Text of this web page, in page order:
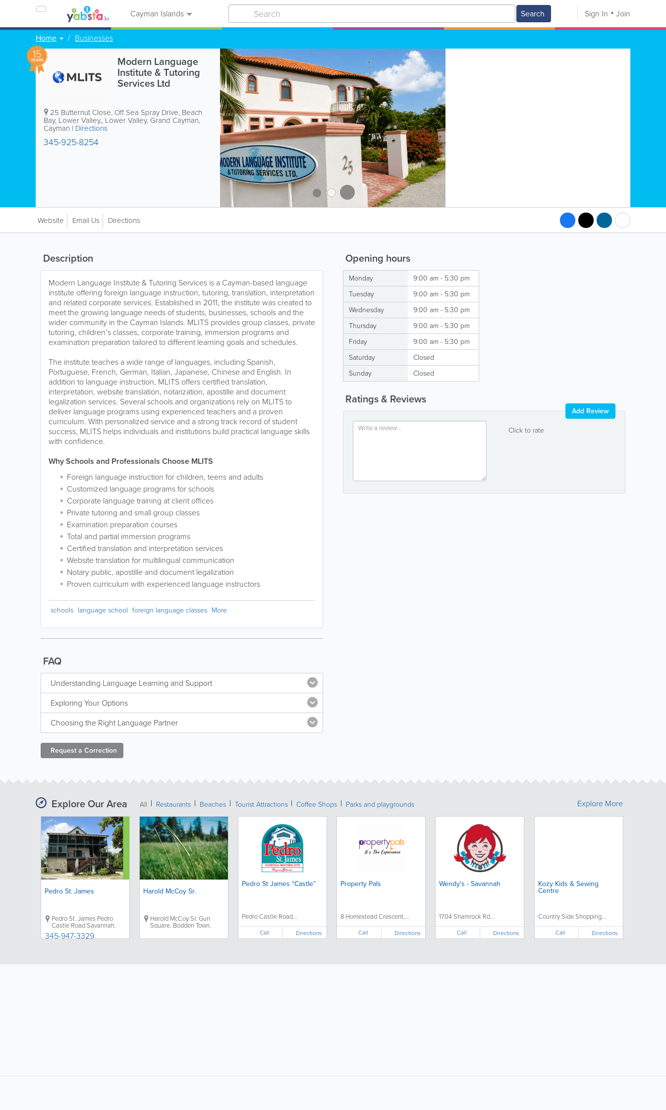
Cayman Islands Search Sign In Join
Home Businesses
15
YEARS Modern Language
Institute & Tutoring
Services Ltd
25 Butternut Close, Off Sea Spray Drive, Beach
Bay, Lower Valley,, Lower Valley, Grand Cayman,
Cayman | Directions
345-925-8254
Website Email Us Directions
Opening hours
Monday
9:00 am - 5:30 pm
Tuesday
9:00 am - 5:30 pm
Wednesday
9:00 am - 5:30 pm
Thursday
9:00 am - 5:30 pm
Friday
9:00 am - 5:30 pm
Saturday
Closed
Sunday
Closed
Ratings & Reviews
Click to rate
Add Review
Description
Modern Language Institute & Tutoring Services is a Cayman-based language
institute offering foreign language instruction, tutoring, translation, interpretation
and related corporate services. Established in 2011, the institute was created to
meet the growing language needs of students, businesses, schools and the
wider community in the Cayman Islands. MLITS provides group classes, private
tutoring, children’s classes, corporate training, immersion programs and
examination preparation tailored to different learning goals and schedules.
The institute teaches a wide range of languages, including Spanish,
Portuguese, French, German, Italian, Japanese, Chinese and English. In
addition to language instruction, MLITS offers certified translation,
interpretation, website translation, notarization, apostille and document
legalization services. Several schools and organizations rely on MLITS to
deliver language programs using experienced teachers and a proven
curriculum. With personalized service and a strong track record of student
success, MLITS helps individuals and institutions build practical language skills
with confidence.
Why Schools and Professionals Choose MLITS
Foreign language instruction for children, teens and adults
Customized language programs for schools
Corporate language training at client offices
Private tutoring and small group classes
Examination preparation courses
Total and partial immersion programs
Certified translation and interpretation services
Website translation for multilingual communication
Notary public, apostille and document legalization
Proven curriculum with experienced language instructors
schools language school foreign language classes More
FAQ
Understanding Language Learning and Support
Exploring Your Options
Choosing the Right Language Partner
Request a Correction
Explore Our Area All Restaurants Beaches Tourist Attractions Coffee Shops Parks and playgrounds
Pedro St. James
Pedro St. James Pedro
Castle RoadSavannah,
Grand Cayman,Cayman
Islands|Directions
345-947-3329
Harold McCoy Sr.
Harold McCoy Sr. Gun
Square, Bodden Town,
Islands|Directions
Pedro St James “Castle”
Pedro Castle Road...
Call Directions
Property Pals
8 Homestead Crescent,...
Call Directions
Wendy's - Savannah
1704 Shamrock Rd...
Call Directions
Kozy Kids & Sewing
Centre
Country Side Shopping...
Call Directions
Explore More